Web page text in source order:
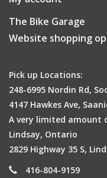
BOTTOM
PEDALSHigh impact
BRAKESAlloy linear
kids
WHEELS20"
with nutted axles
TYRES20" x 1.75 slick
SADDLENeo
EXTRASKickstand
The Bike Garage
Website shopping
Pick up Locations:
248-6995 Nordin Rd,
4147 Hawkes Ave,
A very limited amount
Lindsay, Ontario
2829 Highway 35 S,
416-804-9159